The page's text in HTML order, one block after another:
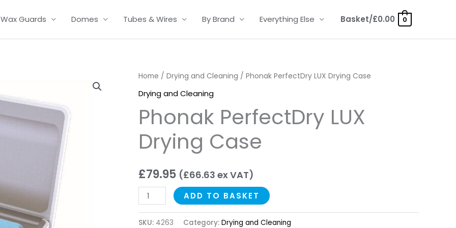
Wax Guards Domes Tubes & Wires By Brand Everything Else Basket/£0.00 0
Home / Drying and Cleaning / Phonak PerfectDry LUX Drying Case
Drying and Cleaning
Phonak PerfectDry LUX
Drying Case
£79.95 (£66.63 ex VAT)
Phonak
PerfectDry
Drying
quantity
ADD TO BASKET
SKU: 4263 Category: Drying and Cleaning